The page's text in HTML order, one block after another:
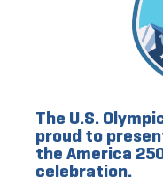
The U.S.
proud to
the America
celebration.